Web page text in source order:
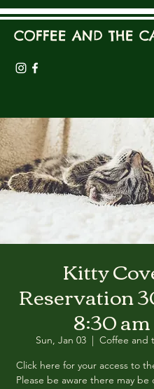
COFFEE AND THE
Kitty
Reservation
8:30 am
Sun, Jan 03
  |
Coffee and
Click here for your access to
Please be aware there may